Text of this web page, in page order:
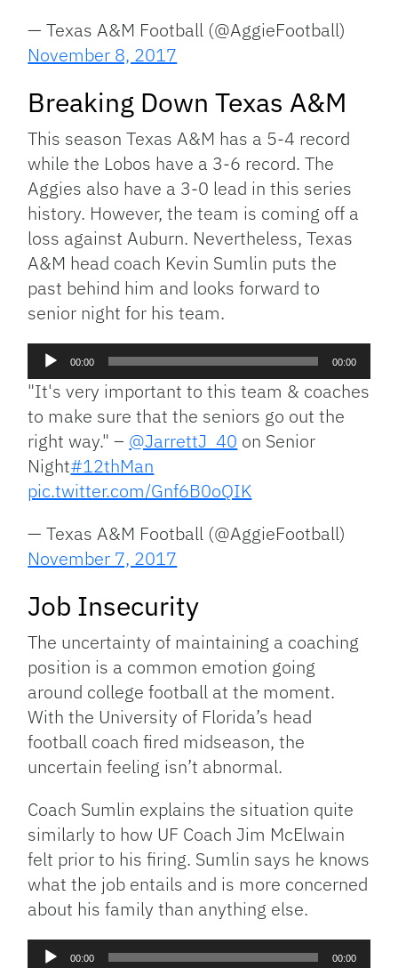
— Texas A&M Football (@AggieFootball)
November 8, 2017
Breaking Down Texas A&M
This season Texas A&M has a 5-4 record
while the Lobos have a 3-6 record. The
Aggies also have a 3-0 lead in this series
history. However, the team is coming off a
loss against Auburn. Nevertheless, Texas
A&M head coach Kevin Sumlin puts the
past behind him and looks forward to
senior night for his team.
Audio
00:00 00:00
"It's very important to this team & coaches
to make sure that the seniors go out the
right way." – @JarrettJ_40 on Senior
Night#12thMan
pic.twitter.com/Gnf6B0oQIK
— Texas A&M Football (@AggieFootball)
November 7, 2017
Job Insecurity
The uncertainty of maintaining a coaching
position is a common emotion going
around college football at the moment.
With the University of Florida’s head
football coach fired midseason, the
uncertain feeling isn’t abnormal.
Coach Sumlin explains the situation quite
similarly to how UF Coach Jim McElwain
felt prior to his firing. Sumlin says he knows
what the job entails and is more concerned
about his family than anything else.
Audio
00:00 00:00